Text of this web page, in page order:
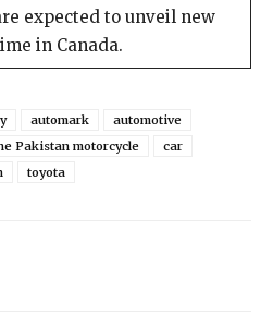
expected to unveil new
in Canada.
automark
automotive
Pakistan motorcycle
car
toyota